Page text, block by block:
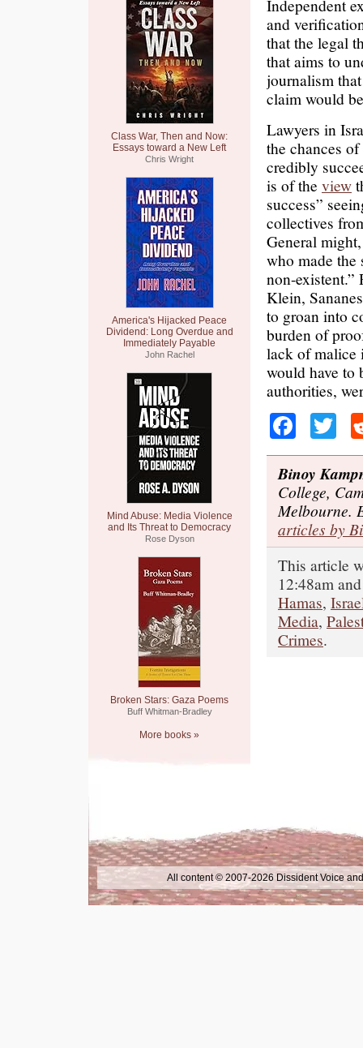
Class War, Then and Now:
Essays toward a New Left
Chris Wright
America's Hijacked Peace
Dividend: Long Overdue and
Immediately Payable
John Rachel
Mind Abuse: Media Violence
and Its Threat to Democracy
Rose Dyson
Broken Stars: Gaza Poems
Buff Whitman-Bradley
More books »
Independent
and
that the legal
that aims to
journalism
claim would
Lawyers in
the chances
credibly
is of the view
success”
collectives
General
who made the
non-existent.”
Klein,
to groan into
burden of
lack of malice
would have to
authorities,
Binoy
College,
Melbourne.
articles by
This article
12:48am
Hamas,
Media,
Crimes.
All content © 2007-2026 Dissident Voice